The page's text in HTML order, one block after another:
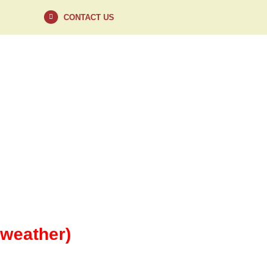
CONTACT US